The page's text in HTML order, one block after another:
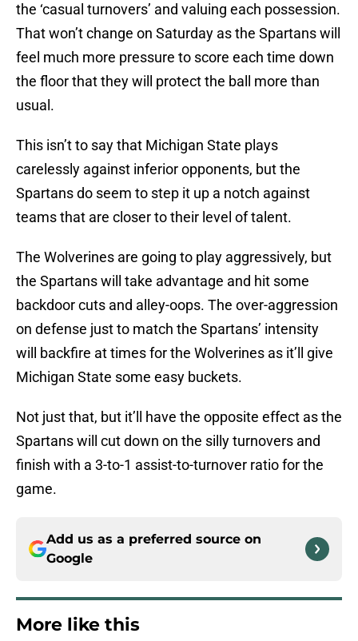
the ‘casual turnovers’ and valuing each possession.
That won’t change on Saturday as the Spartans will
feel much more pressure to score each time down
the floor that they will protect the ball more than
usual.
This isn’t to say that Michigan State plays
carelessly against inferior opponents, but the
Spartans do seem to step it up a notch against
teams that are closer to their level of talent.
The Wolverines are going to play aggressively, but
the Spartans will take advantage and hit some
backdoor cuts and alley-oops. The over-aggression
on defense just to match the Spartans’ intensity
will backfire at times for the Wolverines as it’ll give
Michigan State some easy buckets.
Not just that, but it’ll have the opposite effect as the
Spartans will cut down on the silly turnovers and
finish with a 3-to-1 assist-to-turnover ratio for the
game.
Add us as a preferred source on
Google
More like this